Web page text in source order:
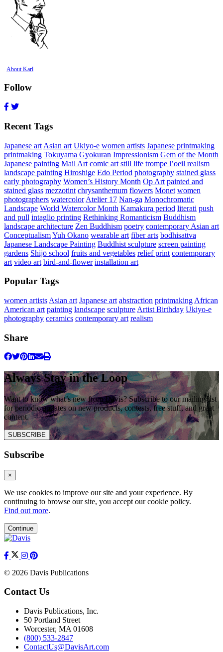
About Karl
Follow
Recent Tags
Japanese art Asian art Ukiyo-e women artists Japanese printmaking
printmaking Tokuyama Gyokuran Impressionism Gem of the Month
Japanese painting Mail Art comic art still life trompe l’oeil realism
landscape painting Hiroshige Edo Period photography stained glass
early photography Women’s History Month Op Art painted and
stained glass mezzotint chrysanthemum flowers Monet women
photographers watercolor Atelier 17 Nan-ga Monochromatic
Landscape World Watercolor Month Kamakura period literati push
and pull intaglio printing Rethinking Romanticism Buddhism
landscape architecture Zen Buddhism poetry contemporary Asian art
ConceptualismYuh Okano wearable art fiber arts bodhisattva
Japanese Landscape Painting Buddhist sculpture screen painting
gardens Shijō school fruits and vegetables relief print contemporary
art video art bird-and-flower installation art
Popular Tags
women artists Asian art Japanese art abstraction printmaking African
American art painting landscape sculpture Artist Birthday Ukiyo-e
photography ceramics contemporary art realism
Share
Always Stay in the Loop
Want to know what’s new from Davis? Subscribe to our mailing list
for periodic updates on new products, contests, free stuff, and great
content.
SUBSCRIBE
Subscribe
×
We use cookies to improve our site and your experience. By
continuing to browse our site, you accept our cookie policy.
Find out more.
Continue
© 2026 Davis Publications
Contact Us
Davis Publications, Inc.
50 Portland Street
Worcester, MA 01608
(800) 533-2847
ContactUs@DavisArt.com